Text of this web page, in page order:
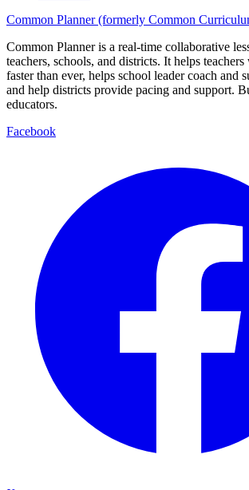
Common Planner (formerly Common
Common Planner is a real-time collaborative
teachers, schools, and districts. It helps
faster than ever, helps school leader coach and
and help districts provide pacing and support.
educators.
Facebook